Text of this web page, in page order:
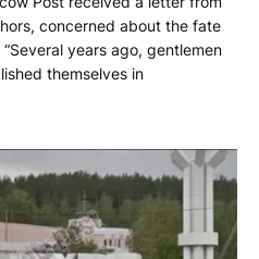
concerned about the fate
years ago, gentlemen
themselves in